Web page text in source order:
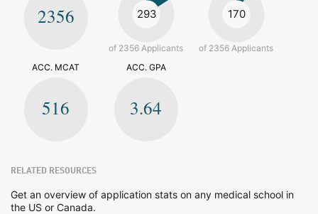
2356 293
of 2356 Applicants
170
of 2356 Applicants
ACC. MCAT
516
ACC. GPA
3.64
RELATED RESOURCES
Get an overview of application stats on any medical school in
the US or Canada.